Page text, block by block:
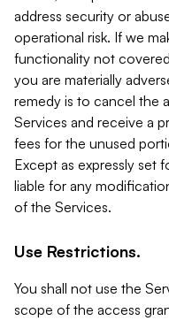
address security or
operational risk. If we
functionality not
you are materially
remedy is to cancel the
Services and receive a
fees for the unused
Except as expressly set
liable for any
of the Services.
Use Restrictions.
You shall not use the
scope of the access